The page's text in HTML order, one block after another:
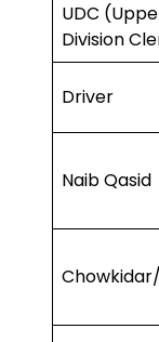
UDC
Division
Driver
Naib Qasid